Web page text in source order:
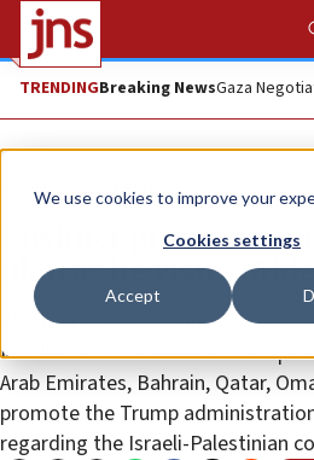
We use cookies to improve your
Cookies settings
Accept
TRENDINGBreaking NewsGaza
News World News
Kushner promoting
plan as he visits
White House senior adviser
Middle East this week with stops
Arab Emirates, Bahrain, Qatar,
promote the Trump
regarding the Israeli-Palestinian